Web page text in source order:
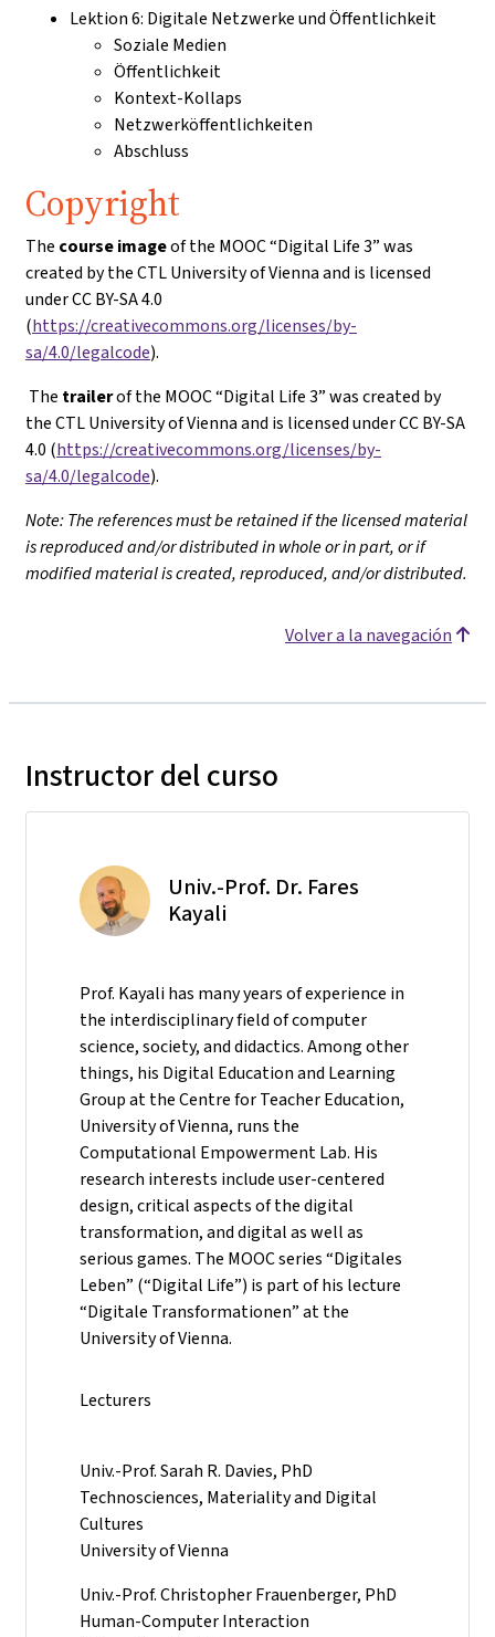
Lektion 6: Digitale Netzwerke und Öffentlichkeit
Soziale Medien
Öffentlichkeit
Kontext-Kollaps
Netzwerköffentlichkeiten
Abschluss
Copyright
The course imageof the MOOC “Digital Life 3” was
created by the CTL University of Vienna and is licensed
under CC BY-SA 4.0
(https://creativecommons.org/licenses/by-
sa/4.0/legalcode).
The trailerof the MOOC “Digital Life 3” was created by
the CTL University of Vienna and is licensed under CC BY-SA
4.0 (https://creativecommons.org/licenses/by-
sa/4.0/legalcode).
Note: The references must be retained if the licensed material
is reproduced and/or distributed in whole or in part, or if
modified material is created, reproduced, and/or distributed.
Volver a la navegación
Instructor del curso
Univ.-Prof. Dr. Fares
Kayali
Prof. Kayali has many years of experience in
the interdisciplinary field of computer
science, society, and didactics. Among other
things, his Digital Education and Learning
Group at the Centre for Teacher Education,
University of Vienna, runs the
Computational Empowerment Lab. His
research interests include user-centered
design, critical aspects of the digital
transformation, and digital as well as
serious games. The MOOC series “Digitales
Leben” (“Digital Life”) is part of his lecture
“Digitale Transformationen” at the
University of Vienna.
Lecturers
Univ.-Prof. Sarah R. Davies, PhD
Technosciences, Materiality and Digital
Cultures
University of Vienna
Univ.-Prof. Christopher Frauenberger, PhD
Human-Computer Interaction